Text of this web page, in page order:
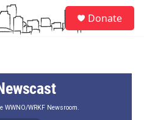
Donate
WWNO/WRKF Newsroom.